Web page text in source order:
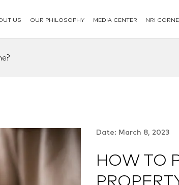
US OUR PHILOSOPHY MEDIA CENTER NRI
Date: March 8, 2023
HOW TO